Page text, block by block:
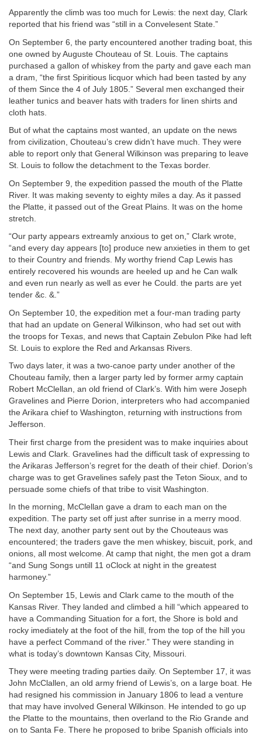
Apparently the climb was too much for Lewis: the next day, Clark
reported that his friend was “still in a Convelesent State.”
On September 6, the party encountered another trading boat, this
one owned by Auguste Chouteau of St. Louis. The captains
purchased a gallon of whiskey from the party and gave each man
a dram, “the first Spiritious licquor which had been tasted by any
of them Since the 4 of July 1805.” Several men exchanged their
leather tunics and beaver hats with traders for linen shirts and
cloth hats.
But of what the captains most wanted, an update on the news
from civilization, Chouteau’s crew didn’t have much. They were
able to report only that General Wilkinson was preparing to leave
St. Louis to follow the detachment to the Texas border.
On September 9, the expedition passed the mouth of the Platte
River. It was making seventy to eighty miles a day. As it passed
the Platte, it passed out of the Great Plains. It was on the home
stretch.
“Our party appears extreamly anxious to get on,” Clark wrote,
“and every day appears [to] produce new anxieties in them to get
to their Country and friends. My worthy friend Cap Lewis has
entirely recovered his wounds are heeled up and he Can walk
and even run nearly as well as ever he Could. the parts are yet
tender &c. &.”
On September 10, the expedition met a four-man trading party
that had an update on General Wilkinson, who had set out with
the troops for Texas, and news that Captain Zebulon Pike had left
St. Louis to explore the Red and Arkansas Rivers.
Two days later, it was a two-canoe party under another of the
Chouteau family, then a larger party led by former army captain
Robert McClellan, an old friend of Clark’s. With him were Joseph
Gravelines and Pierre Dorion, interpreters who had accompanied
the Arikara chief to Washington, returning with instructions from
Jefferson.
Their first charge from the president was to make inquiries about
Lewis and Clark. Gravelines had the difficult task of expressing to
the Arikaras Jefferson’s regret for the death of their chief. Dorion’s
charge was to get Gravelines safely past the Teton Sioux, and to
persuade some chiefs of that tribe to visit Washington.
In the morning, McClellan gave a dram to each man on the
expedition. The party set off just after sunrise in a merry mood.
The next day, another party sent out by the Chouteaus was
encountered; the traders gave the men whiskey, biscuit, pork, and
onions, all most welcome. At camp that night, the men got a dram
“and Sung Songs untill 11 oClock at night in the greatest
harmoney.”
On September 15, Lewis and Clark came to the mouth of the
Kansas River. They landed and climbed a hill “which appeared to
have a Commanding Situation for a fort, the Shore is bold and
rocky imediately at the foot of the hill, from the top of the hill you
have a perfect Command of the river.” They were standing in
what is today’s downtown Kansas City, Missouri.
They were meeting trading parties daily. On September 17, it was
John McClallen, an old army friend of Lewis’s, on a large boat. He
had resigned his commission in January 1806 to lead a venture
that may have involved General Wilkinson. He intended to go up
the Platte to the mountains, then overland to the Rio Grande and
on to Santa Fe. There he proposed to bribe Spanish officials into